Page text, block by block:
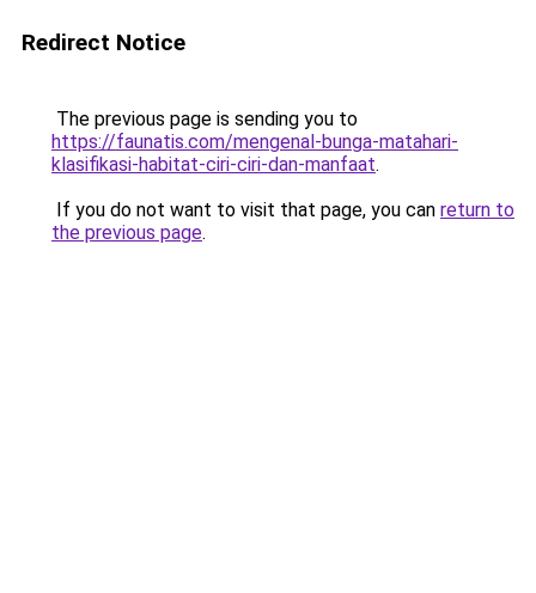
Redirect Notice
The previous page is sending you to
https://faunatis.com/mengenal-bunga-matahari-
klasifikasi-habitat-ciri-ciri-dan-manfaat.
If you do not want to visit that page, you can return to
the previous page.